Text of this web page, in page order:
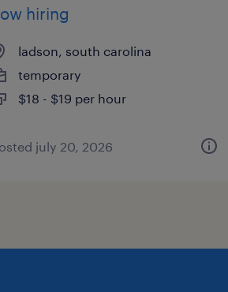
hiring
ladson, south carolina
temporary
$18 - $19 per hour
july 20, 2026